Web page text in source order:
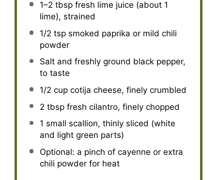
1–2 tbsp fresh lime juice (about 1
lime), strained
1/2 tspsmoked paprika or mild chili
powder
Salt and freshly ground black pepper,
to taste
1/2 cupcotija cheese, finely crumbled
2 tbspfresh cilantro, finely chopped
1 small scallion, thinly sliced (white
and light green parts)
Optional: a pinch of cayenne or extra
chili powder for heat